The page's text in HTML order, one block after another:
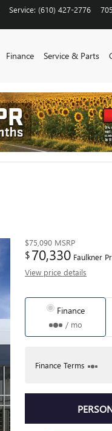
Service: (610) 427-2776
Finance Service & Parts
$75,090 MSRP
$70,330 Faulkner
View price details
Finance
/ mo
Finance Terms